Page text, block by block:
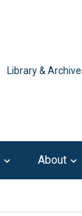
Library &
About